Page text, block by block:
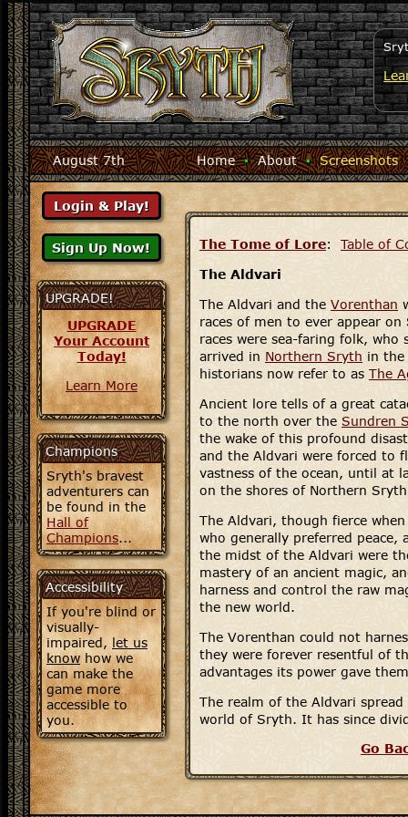
August 7th Home · About · Screenshots
UPGRADE!
UPGRADE
Your Account
Today!
Learn More
Champions
Sryth's bravest
adventurers can
be found in the
Hall of
Champions...
Accessibility
If you're blind or
visually-
impaired,let us
knowhow we
can make the
game more
accessible to
you.
The Tome of Lore: Table of
The Aldvari
The Aldvari and the Vorenthan
races of men to ever appear
races were sea-faring folk,
arrived in Northern Sryth in the
historians now refer to as The
Ancient lore tells of a great
to the north over the Sundren
the wake of this profound
and the Aldvari were forced to
vastness of the ocean, until at
on the shores of Northern
The Aldvari, though fierce
who generally preferred peace,
the midst of the Aldvari were
mastery of an ancient magic,
harness and control the raw
the new world.
The Vorenthan could not
they were forever resentful of
advantages its power gave
The realm of the Aldvari
world of Sryth. It has since
Go